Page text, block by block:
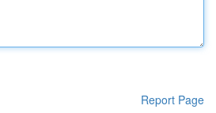
Report Page